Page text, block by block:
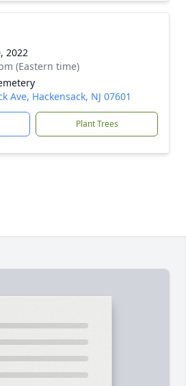
2022
(Eastern time)
Ave, Hackensack, NJ 07601
Plant Trees